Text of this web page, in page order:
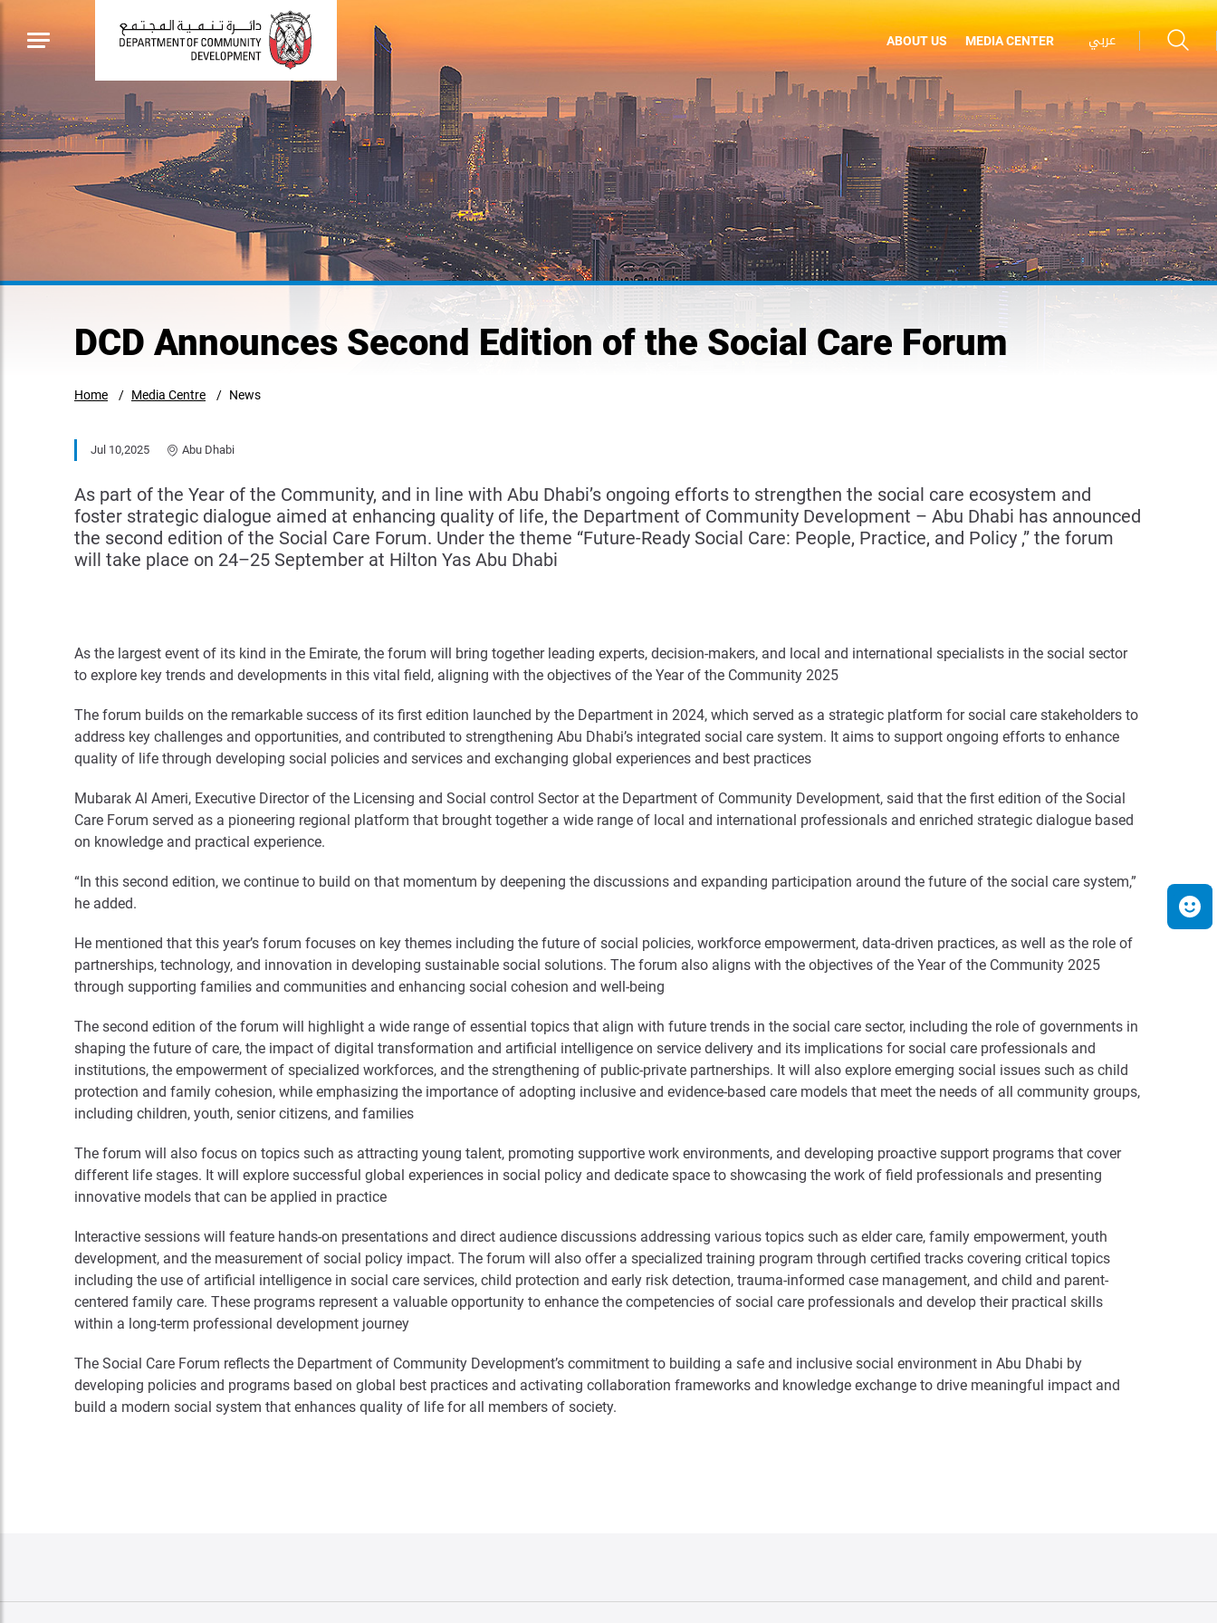
ABOUT US MEDIA CENTER عربي
DCD Announces Second Edition of the Social Care Forum
Home Media Centre News
Jul 10,2025 Abu Dhabi
As part of the Year of the Community, and in line with Abu Dhabi’s ongoing efforts to strengthen the social care ecosystem and
foster strategic dialogue aimed at enhancing quality of life, the Department of Community Development – Abu Dhabi has announced
the second edition of the Social Care Forum. Under the theme “Future-Ready Social Care: People, Practice, and Policy ,” the forum
will take place on 24–25 September at Hilton Yas Abu Dhabi
As the largest event of its kind in the Emirate, the forum will bring together leading experts, decision-makers, and local and international specialists in the social sector
to explore key trends and developments in this vital field, aligning with the objectives of the Year of the Community 2025
The forum builds on the remarkable success of its first edition launched by the Department in 2024, which served as a strategic platform for social care stakeholders to
address key challenges and opportunities, and contributed to strengthening Abu Dhabi’s integrated social care system. It aims to support ongoing efforts to enhance
quality of life through developing social policies and services and exchanging global experiences and best practices
Mubarak Al Ameri, Executive Director of the Licensing and Social control Sector at the Department of Community Development, said that the first edition of the Social
Care Forum served as a pioneering regional platform that brought together a wide range of local and international professionals and enriched strategic dialogue based
on knowledge and practical experience.
“In this second edition, we continue to build on that momentum by deepening the discussions and expanding participation around the future of the social care system,”
he added.
He mentioned that this year’s forum focuses on key themes including the future of social policies, workforce empowerment, data-driven practices, as well as the role of
partnerships, technology, and innovation in developing sustainable social solutions. The forum also aligns with the objectives of the Year of the Community 2025
through supporting families and communities and enhancing social cohesion and well-being
The second edition of the forum will highlight a wide range of essential topics that align with future trends in the social care sector, including the role of governments in
shaping the future of care, the impact of digital transformation and artificial intelligence on service delivery and its implications for social care professionals and
institutions, the empowerment of specialized workforces, and the strengthening of public-private partnerships. It will also explore emerging social issues such as child
protection and family cohesion, while emphasizing the importance of adopting inclusive and evidence-based care models that meet the needs of all community groups,
including children, youth, senior citizens, and families
The forum will also focus on topics such as attracting young talent, promoting supportive work environments, and developing proactive support programs that cover
different life stages. It will explore successful global experiences in social policy and dedicate space to showcasing the work of field professionals and presenting
innovative models that can be applied in practice
Interactive sessions will feature hands-on presentations and direct audience discussions addressing various topics such as elder care, family empowerment, youth
development, and the measurement of social policy impact. The forum will also offer a specialized training program through certified tracks covering critical topics
including the use of artificial intelligence in social care services, child protection and early risk detection, trauma-informed case management, and child and parent-
centered family care. These programs represent a valuable opportunity to enhance the competencies of social care professionals and develop their practical skills
within a long-term professional development journey
The Social Care Forum reflects the Department of Community Development’s commitment to building a safe and inclusive social environment in Abu Dhabi by
developing policies and programs based on global best practices and activating collaboration frameworks and knowledge exchange to drive meaningful impact and
build a modern social system that enhances quality of life for all members of society.